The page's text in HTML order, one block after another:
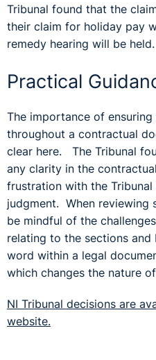
Tribunal found that the
their claim for holiday pay
remedy hearing will be held.
Practical
The importance of
throughout a contractual
clear here. The Tribunal
any clarity in the
frustration with the
judgment. When reviewing
be mindful of the
relating to the sections
word within a legal
which changes the nature
NI Tribunal decisions are
website.